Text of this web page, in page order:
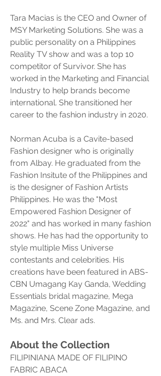
Tara Macias is the CEO and Owner of
MSY Marketing Solutions. She was a
public personality on a Philippines
Reality TV show and was a top 10
competitor of Survivor. She has
worked in the Marketing and Financial
Industry to help brands become
international. She transitioned her
career to the fashion industry in 2020.
Norman Acuba is a Cavite-based
Fashion designer who is originally
from Albay. He graduated from the
Fashion Insitute of the Philippines and
is the designer of Fashion Artists
Philippines. He was the "Most
Empowered Fashion Designer of
2022" and has worked in many fashion
shows. He has had the opportunity to
style multiple Miss Universe
contestants and celebrities. His
creations have been featured in ABS-
CBN Umagang Kay Ganda, Wedding
Essentials bridal magazine, Mega
Magazine, Scene Zone Magazine, and
Ms. and Mrs. Clear ads.
About the Collection
FILIPINIANA MADE OF FILIPINO
FABRIC ABACA